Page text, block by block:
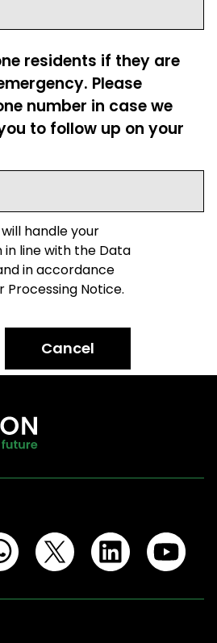
residents if they are
Please
number in case we
to follow up on your
handle your
line with the Data
in accordance
Processing Notice.
Cancel